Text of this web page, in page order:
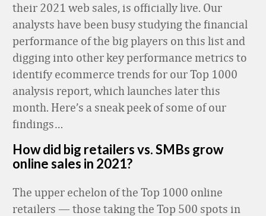
their 2021 web sales, is officially live. Our
analysts have been busy studying the financial
performance of the big players on this list and
digging into other key performance metrics to
identify ecommerce trends for our Top 1000
analysis report, which launches later this
month. Here’s a sneak peek of some of our
findings…
How did big retailers vs. SMBs grow
online sales in 2021?
The upper echelon of the Top 1000 online
retailers — those taking the Top 500 spots in